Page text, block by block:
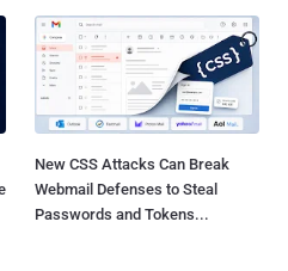
New CSS Attacks Can Break
Webmail Defenses to Steal
Passwords and Tokens...